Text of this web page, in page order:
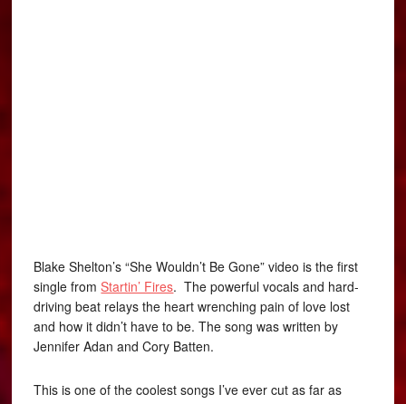
Blake Shelton’s “She Wouldn’t Be Gone” video is the first
single fromStartin’ Fires. The powerful vocals and hard-
driving beat relays the heart wrenching pain of love lost
and how it didn’t have to be. The song was written by
Jennifer Adan and Cory Batten.
This is one of the coolest songs I’ve ever cut as far as